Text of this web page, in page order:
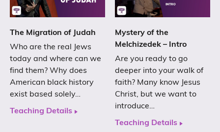
The Migration of Judah
Who are the real Jews
today and where can we
find them? Why does
American black history
exist based solely…
Teaching Details
Mystery of the
Melchizedek – Intro
Are you ready to go
deeper into your walk of
faith? Many know Jesus
Christ, but we want to
introduce…
Teaching Details